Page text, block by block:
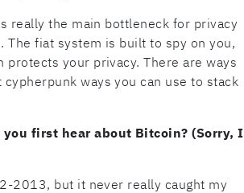
really the main bottleneck for privacy
The fiat system is built to spy on you,
protects your privacy. There are ways
ways you can use to stack
first hear about Bitcoin? (Sorry, I
2013, but it never really caught my